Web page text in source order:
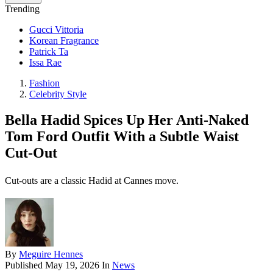
Trending
Gucci Vittoria
Korean Fragrance
Patrick Ta
Issa Rae
Fashion
Celebrity Style
Bella Hadid Spices Up Her Anti-Naked
Tom Ford Outfit With a Subtle Waist
Cut-Out
Cut-outs are a classic Hadid at Cannes move.
By Meguire Hennes
Published May 19, 2026 In News